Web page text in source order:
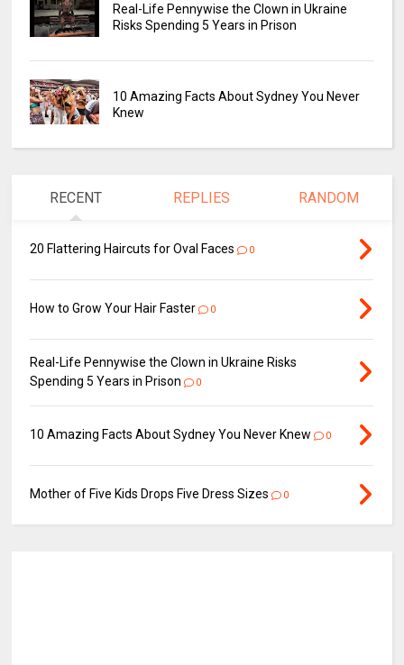
Real-Life Pennywise the Clown in Ukraine
Risks Spending 5 Years in Prison
10 Amazing Facts About Sydney You Never
Knew
RECENT REPLIES RANDOM
20 Flattering Haircuts for Oval Faces 0
How to Grow Your Hair Faster 0
Real-Life Pennywise the Clown in Ukraine Risks
Spending 5 Years in Prison
0
10 Amazing Facts About Sydney You Never Knew 0
Mother of Five Kids Drops Five Dress Sizes 0